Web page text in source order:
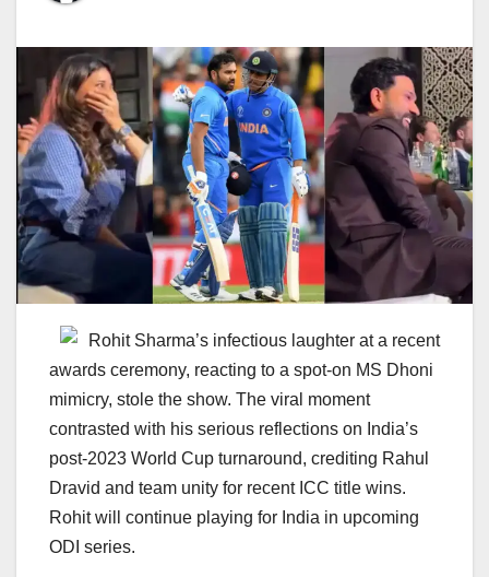
Rohit Sharma’s infectious laughter at a recent
awards ceremony, reacting to a spot-on MS Dhoni
mimicry, stole the show. The viral moment
contrasted with his serious reflections on India’s
post-2023 World Cup turnaround, crediting Rahul
Dravid and team unity for recent ICC title wins.
Rohit will continue playing for India in upcoming
ODI series.